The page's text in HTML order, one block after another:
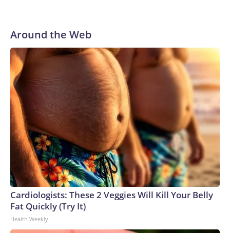
Around the Web
Cardiologists: These 2 Veggies Will Kill Your Belly
Fat Quickly (Try It)
Health Weekly